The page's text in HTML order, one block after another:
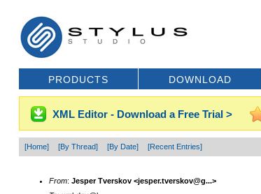
PRODUCTS DOWNLOAD
XML Editor - Download a Free Trial >
[Home] [By Thread] [By Date] [Recent Entries]
From: Jesper Tverskov <jesper.tverskov@g...>